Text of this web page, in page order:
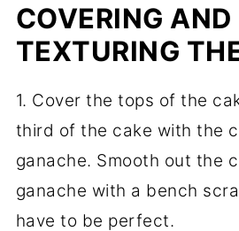
COVERING AND
TEXTURING
1. Cover the tops of the
third of the cake with the
ganache. Smooth out the
ganache with a bench
have to be perfect.